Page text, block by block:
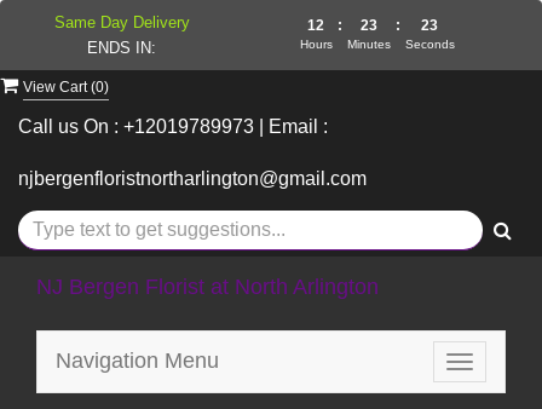
View Cart (0)
Call us On : +12019789973 | Email :
njbergenfloristnortharlington@gmail.com
NJ Bergen Florist at North Arlington
Toggle
Navigation Menu
Same Day Delivery
ENDS IN:
12
Hours
: 23
Minutes
: 23
Seconds